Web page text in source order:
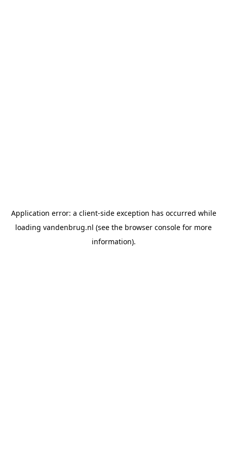
Application error: a client-side exception has occurred while
loading vandenbrug.nl (see the browser console for more
information).